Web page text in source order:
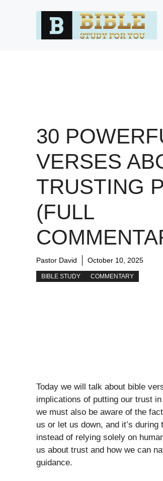
30
VERSES
TRUSTING
(FULL
Pastor David October 10, 2025
BIBLE STUDY COMMENTARY
Today we will talk about bible
implications of putting our trust
we must also be aware of the
us or let us down, and it’s
instead of relying solely on
us about trust and how we can
guidance.